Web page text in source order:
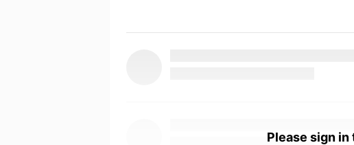
Please sign